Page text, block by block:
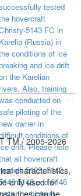
tested
hovercraft
5143 FC in
Karelia (Russia) in
conditions of ice
and ice drift
the Karelian
rivers. Also, training
conducted on
piloting of the
new owner in
conditions of
drift. Please note
all hovercraft
5123, 5143,
5148 and 6146
the highest
visited page total:
TM / 2005-2026
characteristics,
only used for